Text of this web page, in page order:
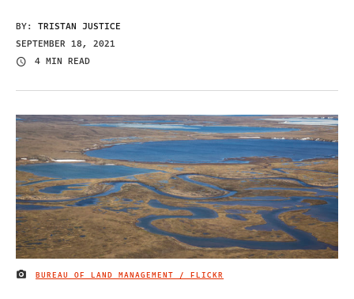
BY: TRISTAN JUSTICE
SEPTEMBER 18, 2021
4 MIN READ
IMAGE CREDIT
BUREAU OF LAND MANAGEMENT / FLICKR